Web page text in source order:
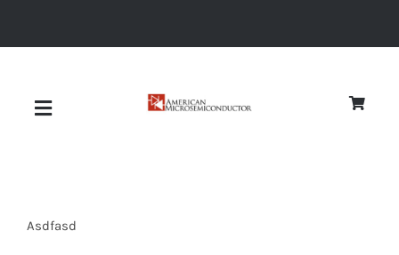
Toggle
Asdfasd